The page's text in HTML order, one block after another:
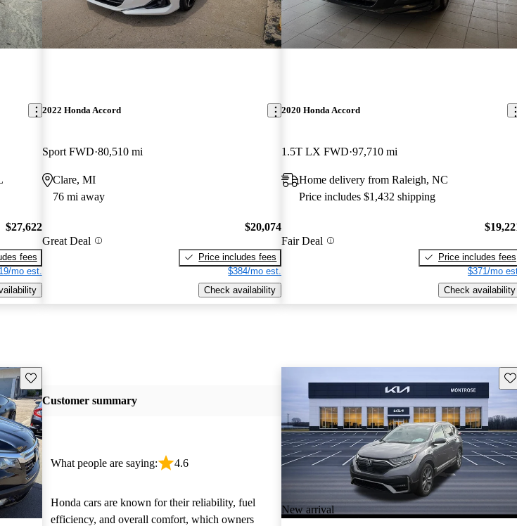
$27,622
fees
mo est.
2022 Honda Accord
Sport FWD 80,510 mi
Clare, MI
76 mi away
Great Deal
$20,074
Price includes fees
$384/mo est.
Check availability
2020 Honda Accord
1.5T LX FWD 97,710 mi
Home delivery from Raleigh, NC
Price includes $1,432 shipping
Fair Deal
Price includes fees
$371/mo
Check availability
Save this listing
Customer summary
What people are saying: 4.6
Honda cars are known for their reliability, fuel
efficiency, and overall comfort, which owners
New arrival